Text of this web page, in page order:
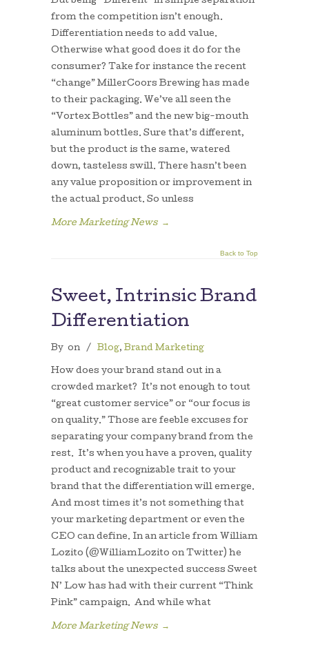
from the competition isn’t enough.
Differentiation needs to add value.
Otherwise what good does it do for the
consumer? Take for instance the recent
“change” MillerCoors Brewing has made
to their packaging. We’ve all seen the
“Vortex Bottles” and the new big-mouth
aluminum bottles. Sure that’s different,
but the product is the same, watered
down, tasteless swill. There hasn’t been
any value proposition or improvement in
the actual product. So unless
More Marketing News →
Back to Top
Sweet, Intrinsic Brand
Differentiation
By on / Blog, Brand Marketing
How does your brand stand out in a
crowded market? It’s not enough to tout
“great customer service” or “our focus is
on quality.” Those are feeble excuses for
separating your company brand from the
rest. It’s when you have a proven, quality
product and recognizable trait to your
brand that the differentiation will emerge.
And most times it’s not something that
your marketing department or even the
CEO can define. In an article from William
Lozito (@WilliamLozito on Twitter) he
talks about the unexpected success Sweet
N’ Low has had with their current “Think
Pink” campaign. And while what
More Marketing News →